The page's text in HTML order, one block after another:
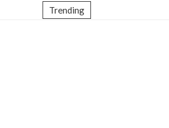
Trending